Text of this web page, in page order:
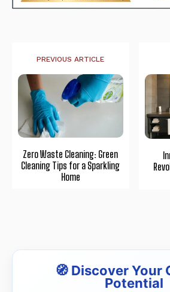
PREVIOUS ARTICLE
Zero Waste Cleaning: Green
Cleaning Tips for a Sparkling
Home
🧭 Discover Your
Potential